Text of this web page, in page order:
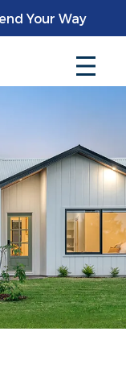
Your Way